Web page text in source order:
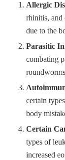
Allergic
rhinitis, and
due to the
Parasitic
combating
certain
body
Certain
types of
increased